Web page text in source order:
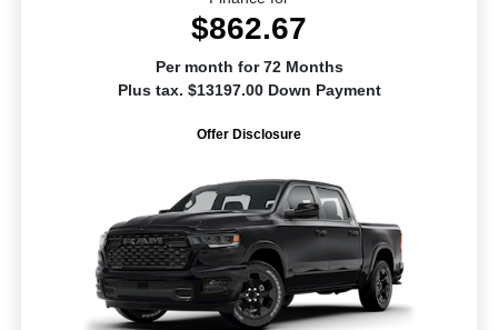
$862.67
Per month for 72 Months
Plus tax. $13197.00 Down Payment
Offer Disclosure